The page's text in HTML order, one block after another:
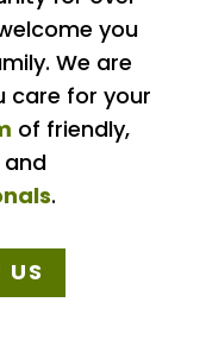
you
We are
care for your
of friendly,
and
.
US